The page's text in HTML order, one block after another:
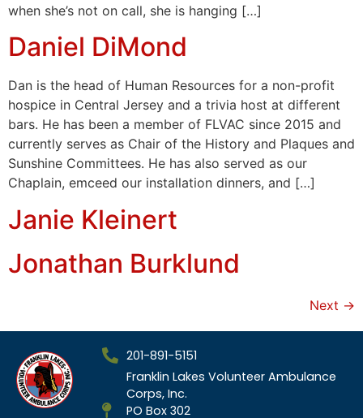
when she’s not on call, she is hanging […]
Daniel DiMond
Dan is the head of Human Resources for a non-profit
hospice in Central Jersey and a trivia host at different
bars. He has been a member of FLVAC since 2015 and
currently serves as Chair of the History and Plaques and
Sunshine Committees. He has also served as our
Chaplain, emceed our installation dinners, and […]
Janie Kleinert
Jonathan Burklund
Next →
201-891-5151
Franklin Lakes Volunteer Ambulance
Corps, Inc.
PO Box 302